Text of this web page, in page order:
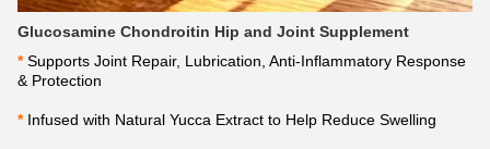
Glucosamine Chondroitin Hip and Joint Supplement
* Supports Joint Repair, Lubrication, Anti-Inflammatory Response
& Protection
* Infused with Natural Yucca Extract to Help Reduce Swelling